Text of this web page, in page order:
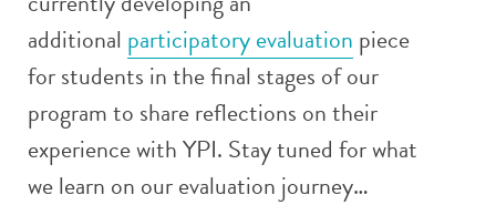
additional participatory evaluation piece
for students in the final stages of our
program to share reflections on their
experience with YPI. Stay tuned for what
we learn on our evaluation journey…